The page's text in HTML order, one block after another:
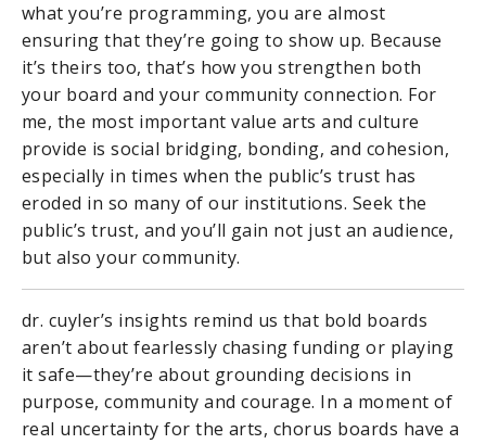
what you’re programming, you are almost
ensuring that they’re going to show up. Because
it’s theirs too, that’s how you strengthen both
your board and your community connection. For
me, the most important value arts and culture
provide is social bridging, bonding, and cohesion,
especially in times when the public’s trust has
eroded in so many of our institutions. Seek the
public’s trust, and you’ll gain not just an audience,
but also your community.
dr. cuyler’s insights remind us that bold boards
aren’t about fearlessly chasing funding or playing
it safe—they’re about grounding decisions in
purpose, community and courage. In a moment of
real uncertainty for the arts, chorus boards have a